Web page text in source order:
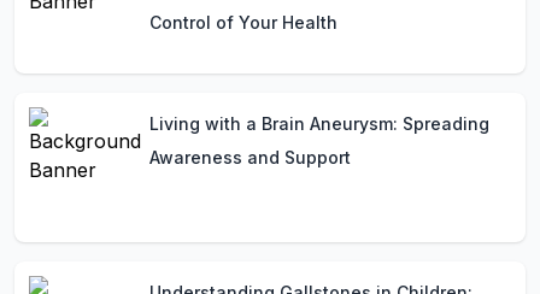
Control of Your Health
Living with a Brain Aneurysm: Spreading
Awareness and Support